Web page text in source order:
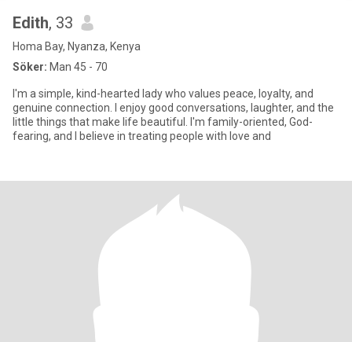
Edith, 33
Homa Bay, Nyanza, Kenya
Söker: Man 45 - 70
I'm a simple, kind-hearted lady who values peace, loyalty, and
genuine connection. I enjoy good conversations, laughter, and the
little things that make life beautiful. I'm family-oriented, God-
fearing, and I believe in treating people with love and